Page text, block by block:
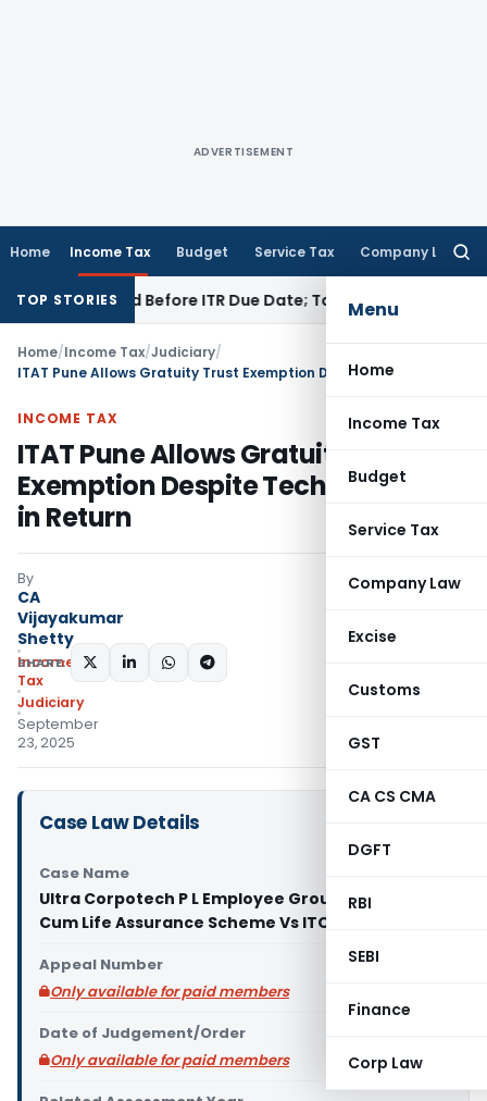
ADVERTISEMENT
Home Income Tax Budget Service Tax Company Law
Menu
Home
Income Tax
Budget
Service Tax
Company Law
Excise
Customs
GST
CA CS CMA
DGFT
RBI
SEBI
Finance
Corp Law
TOP STORIES
Paid Before ITR Due Date; Tax Audit Error Verifiable
Home/Income Tax/Judiciary/
INCOME TAX
ITAT Pune Allows Gratuity Trust
Exemption Despite Technical Error
in Return
By
CA
Vijayakumar
Shetty
Income
Tax
Judiciary
September
23, 2025
SHARE:
Case Law Details
Case Name
Ultra Corpotech P L Employee Group Gratuity
Cum Life Assurance Scheme Vs ITO (ITAT Pune)
Appeal Number
Only available for paid members
Date of Judgement/Order
Only available for paid members